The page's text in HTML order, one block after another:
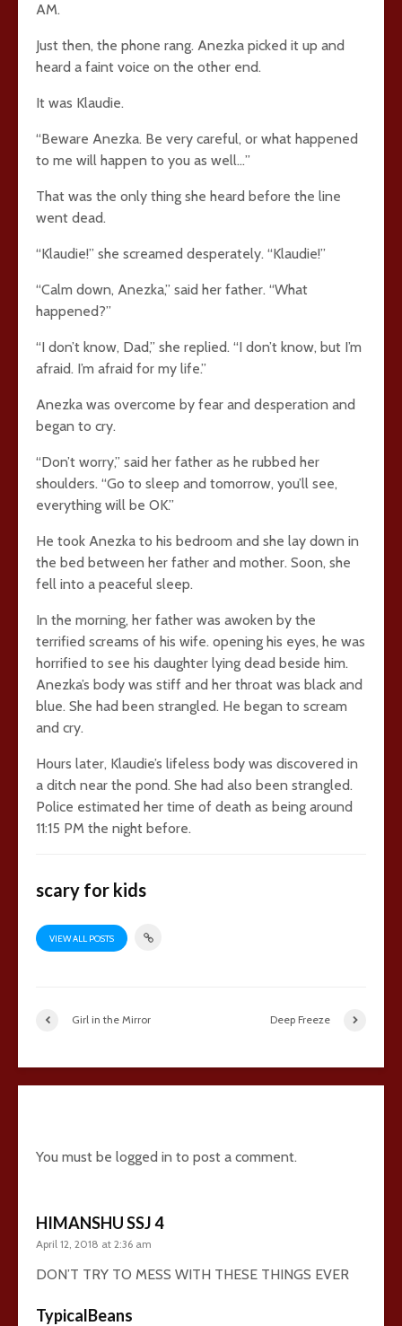
AM.
Just then, the phone rang. Anezka picked it up and
heard a faint voice on the other end.
It was Klaudie.
“Beware Anezka. Be very careful, or what happened
to me will happen to you as well…”
That was the only thing she heard before the line
went dead.
“Klaudie!” she screamed desperately. “Klaudie!”
“Calm down, Anezka,” said her father. “What
happened?”
“I don’t know, Dad,” she replied. “I don’t know, but I’m
afraid. I’m afraid for my life.”
Anezka was overcome by fear and desperation and
began to cry.
“Don’t worry,” said her father as he rubbed her
shoulders. “Go to sleep and tomorrow, you’ll see,
everything will be OK.”
He took Anezka to his bedroom and she lay down in
the bed between her father and mother. Soon, she
fell into a peaceful sleep.
In the morning, her father was awoken by the
terrified screams of his wife. opening his eyes, he was
horrified to see his daughter lying dead beside him.
Anezka’s body was stiff and her throat was black and
blue. She had been strangled. He began to scream
and cry.
Hours later, Klaudie’s lifeless body was discovered in
a ditch near the pond. She had also been strangled.
Police estimated her time of death as being around
11:15 PM the night before.
scary for kids
VIEW ALL POSTS
Girl in the Mirror Deep Freeze
You must be logged in to post a comment.
HIMANSHU SSJ 4
April 12, 2018 at 2:36 am
DON’T TRY TO MESS WITH THESE THINGS EVER
TypicalBeans